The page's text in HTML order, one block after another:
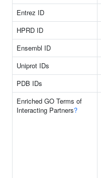
Entrez ID
HPRD ID
Ensembl ID
Uniprot IDs
PDB IDs
Enriched GO Terms of
Interacting Partners?